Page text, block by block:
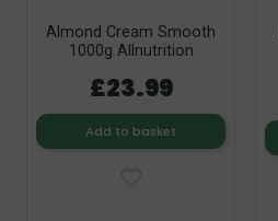
Almond Cream Smooth
1000g Allnutrition
£23.99
Add to basket